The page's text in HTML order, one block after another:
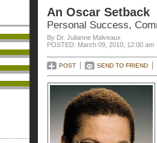
An Oscar Setback
Personal Success,
By Dr. Julianne Malveaux
POSTED: March 09, 2010, 12:00 am
POST SEND TO FRIEND